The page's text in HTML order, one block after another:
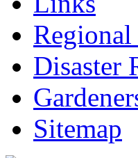
Disaster
Sitemap